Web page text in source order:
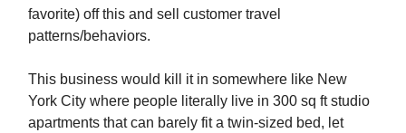
favorite) off this and sell customer travel
patterns/behaviors.
This business would kill it in somewhere like New
York City where people literally live in 300 sq ft studio
apartments that can barely fit a twin-sized bed, let